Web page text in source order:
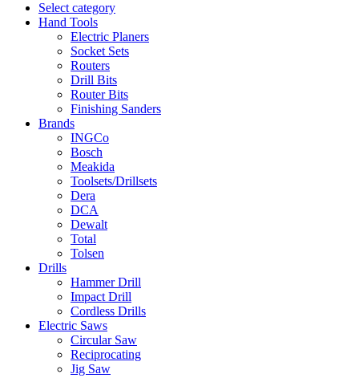
Select category
Hand Tools
Electric Planers
Socket Sets
Routers
Drill Bits
Router Bits
Finishing Sanders
Brands
INGCo
Bosch
Meakida
Toolsets/Drillsets
Dera
DCA
Dewalt
Total
Tolsen
Drills
Hammer Drill
Impact Drill
Cordless Drills
Electric Saws
Circular Saw
Reciprocating
Jig Saw